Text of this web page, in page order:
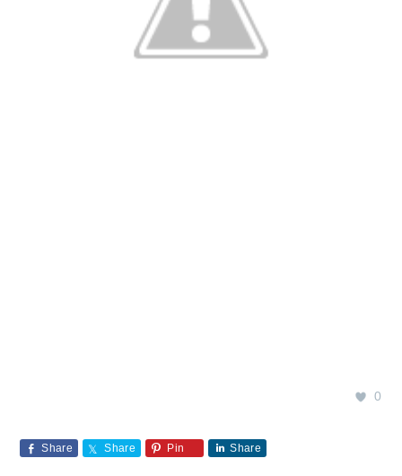
0
Share Share Pin Share